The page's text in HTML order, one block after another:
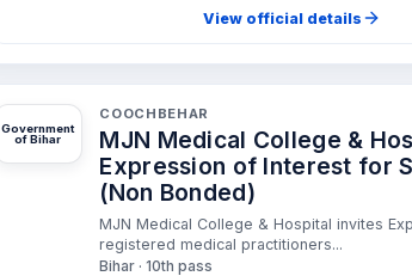
View official details
Government
of Bihar
COOCHBEHAR
MJN Medical College &
Expression of Interest for
(Non Bonded)
MJN Medical College & Hospital invites
registered medical practitioners...
Bihar · 10th pass